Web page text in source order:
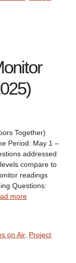
Together)
Period: May 1 –
addressed
compare to
readings
Questions:
more
on Air, Project